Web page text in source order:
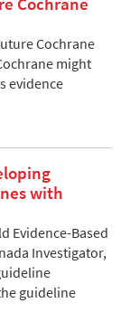
Cochrane
might
evidence
with
Evidence-Based
Investigator,
guideline